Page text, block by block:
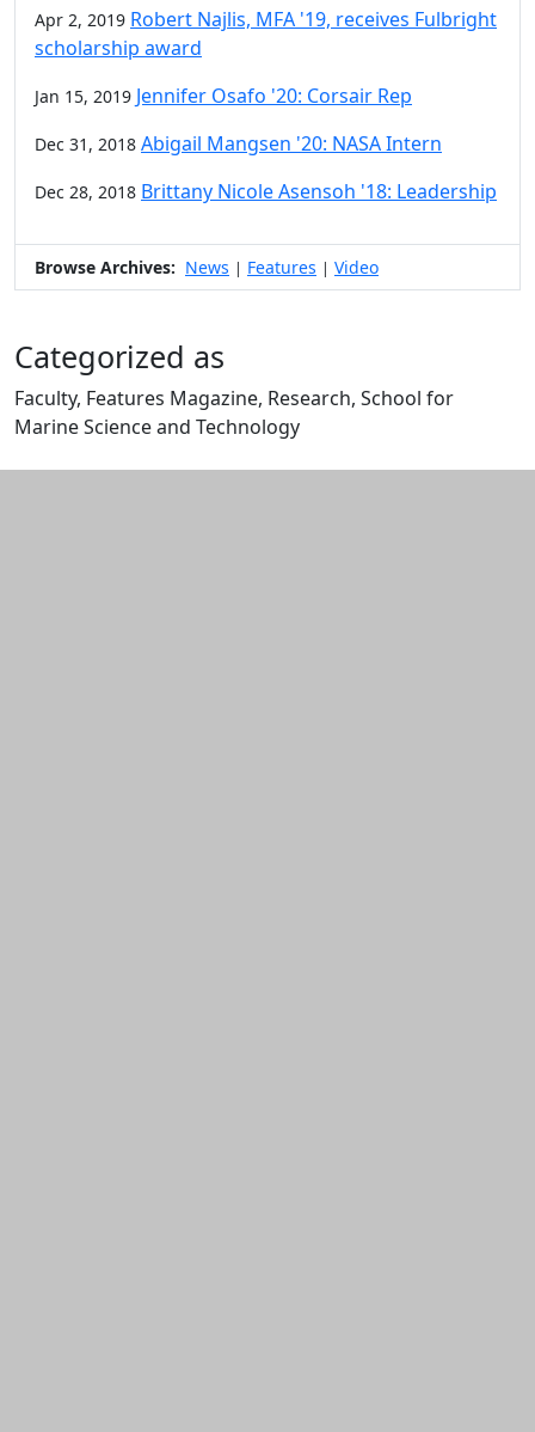
Apr 2, 2019 Robert Najlis, MFA '19, receives Fulbright
scholarship award
Jan 15, 2019 Jennifer Osafo '20: Corsair Rep
Dec 31, 2018 Abigail Mangsen '20: NASA Intern
Dec 28, 2018 Brittany Nicole Asensoh '18: Leadership
Browse Archives: News | Features | Video
Categorized as
Faculty, Features Magazine, Research, School for
Marine Science and Technology